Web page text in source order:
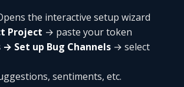
the interactive setup wizard
Project → paste your token
→ Set up Bug Channels → select
sentiments, etc.